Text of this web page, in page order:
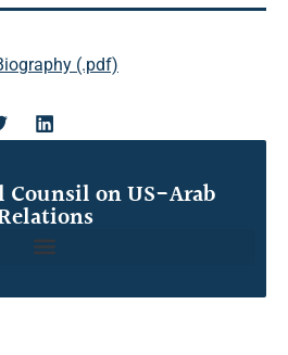
(.pdf)
Counsil on US-Arab